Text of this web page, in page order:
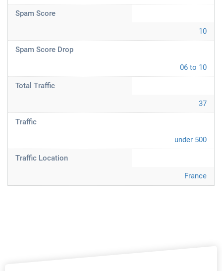
Spam Score
10
Spam Score Drop
06 to 10
Total Traffic
37
Traffic
under 500
Traffic Location
France